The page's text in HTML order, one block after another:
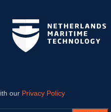
our Privacy Policy